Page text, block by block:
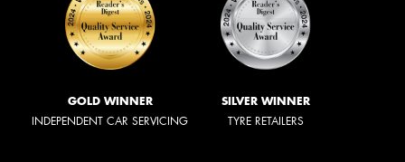
GOLD WINNER
INDEPENDENT CAR SERVICING
SILVER WINNER
TYRE RETAILERS